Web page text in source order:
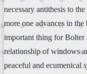
necessary antithesis to
more one advances in
important thing for Bolter
relationship of windows
peaceful and ecumenical